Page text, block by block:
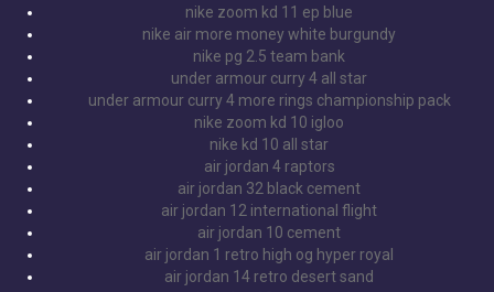
nike zoom kd 11 ep blue
nike air more money white burgundy
nike pg 2.5 team bank
under armour curry 4 all star
under armour curry 4 more rings championship pack
nike zoom kd 10 igloo
nike kd 10 all star
air jordan 4 raptors
air jordan 32 black cement
air jordan 12 international flight
air jordan 10 cement
air jordan 1 retro high og hyper royal
air jordan 14 retro desert sand